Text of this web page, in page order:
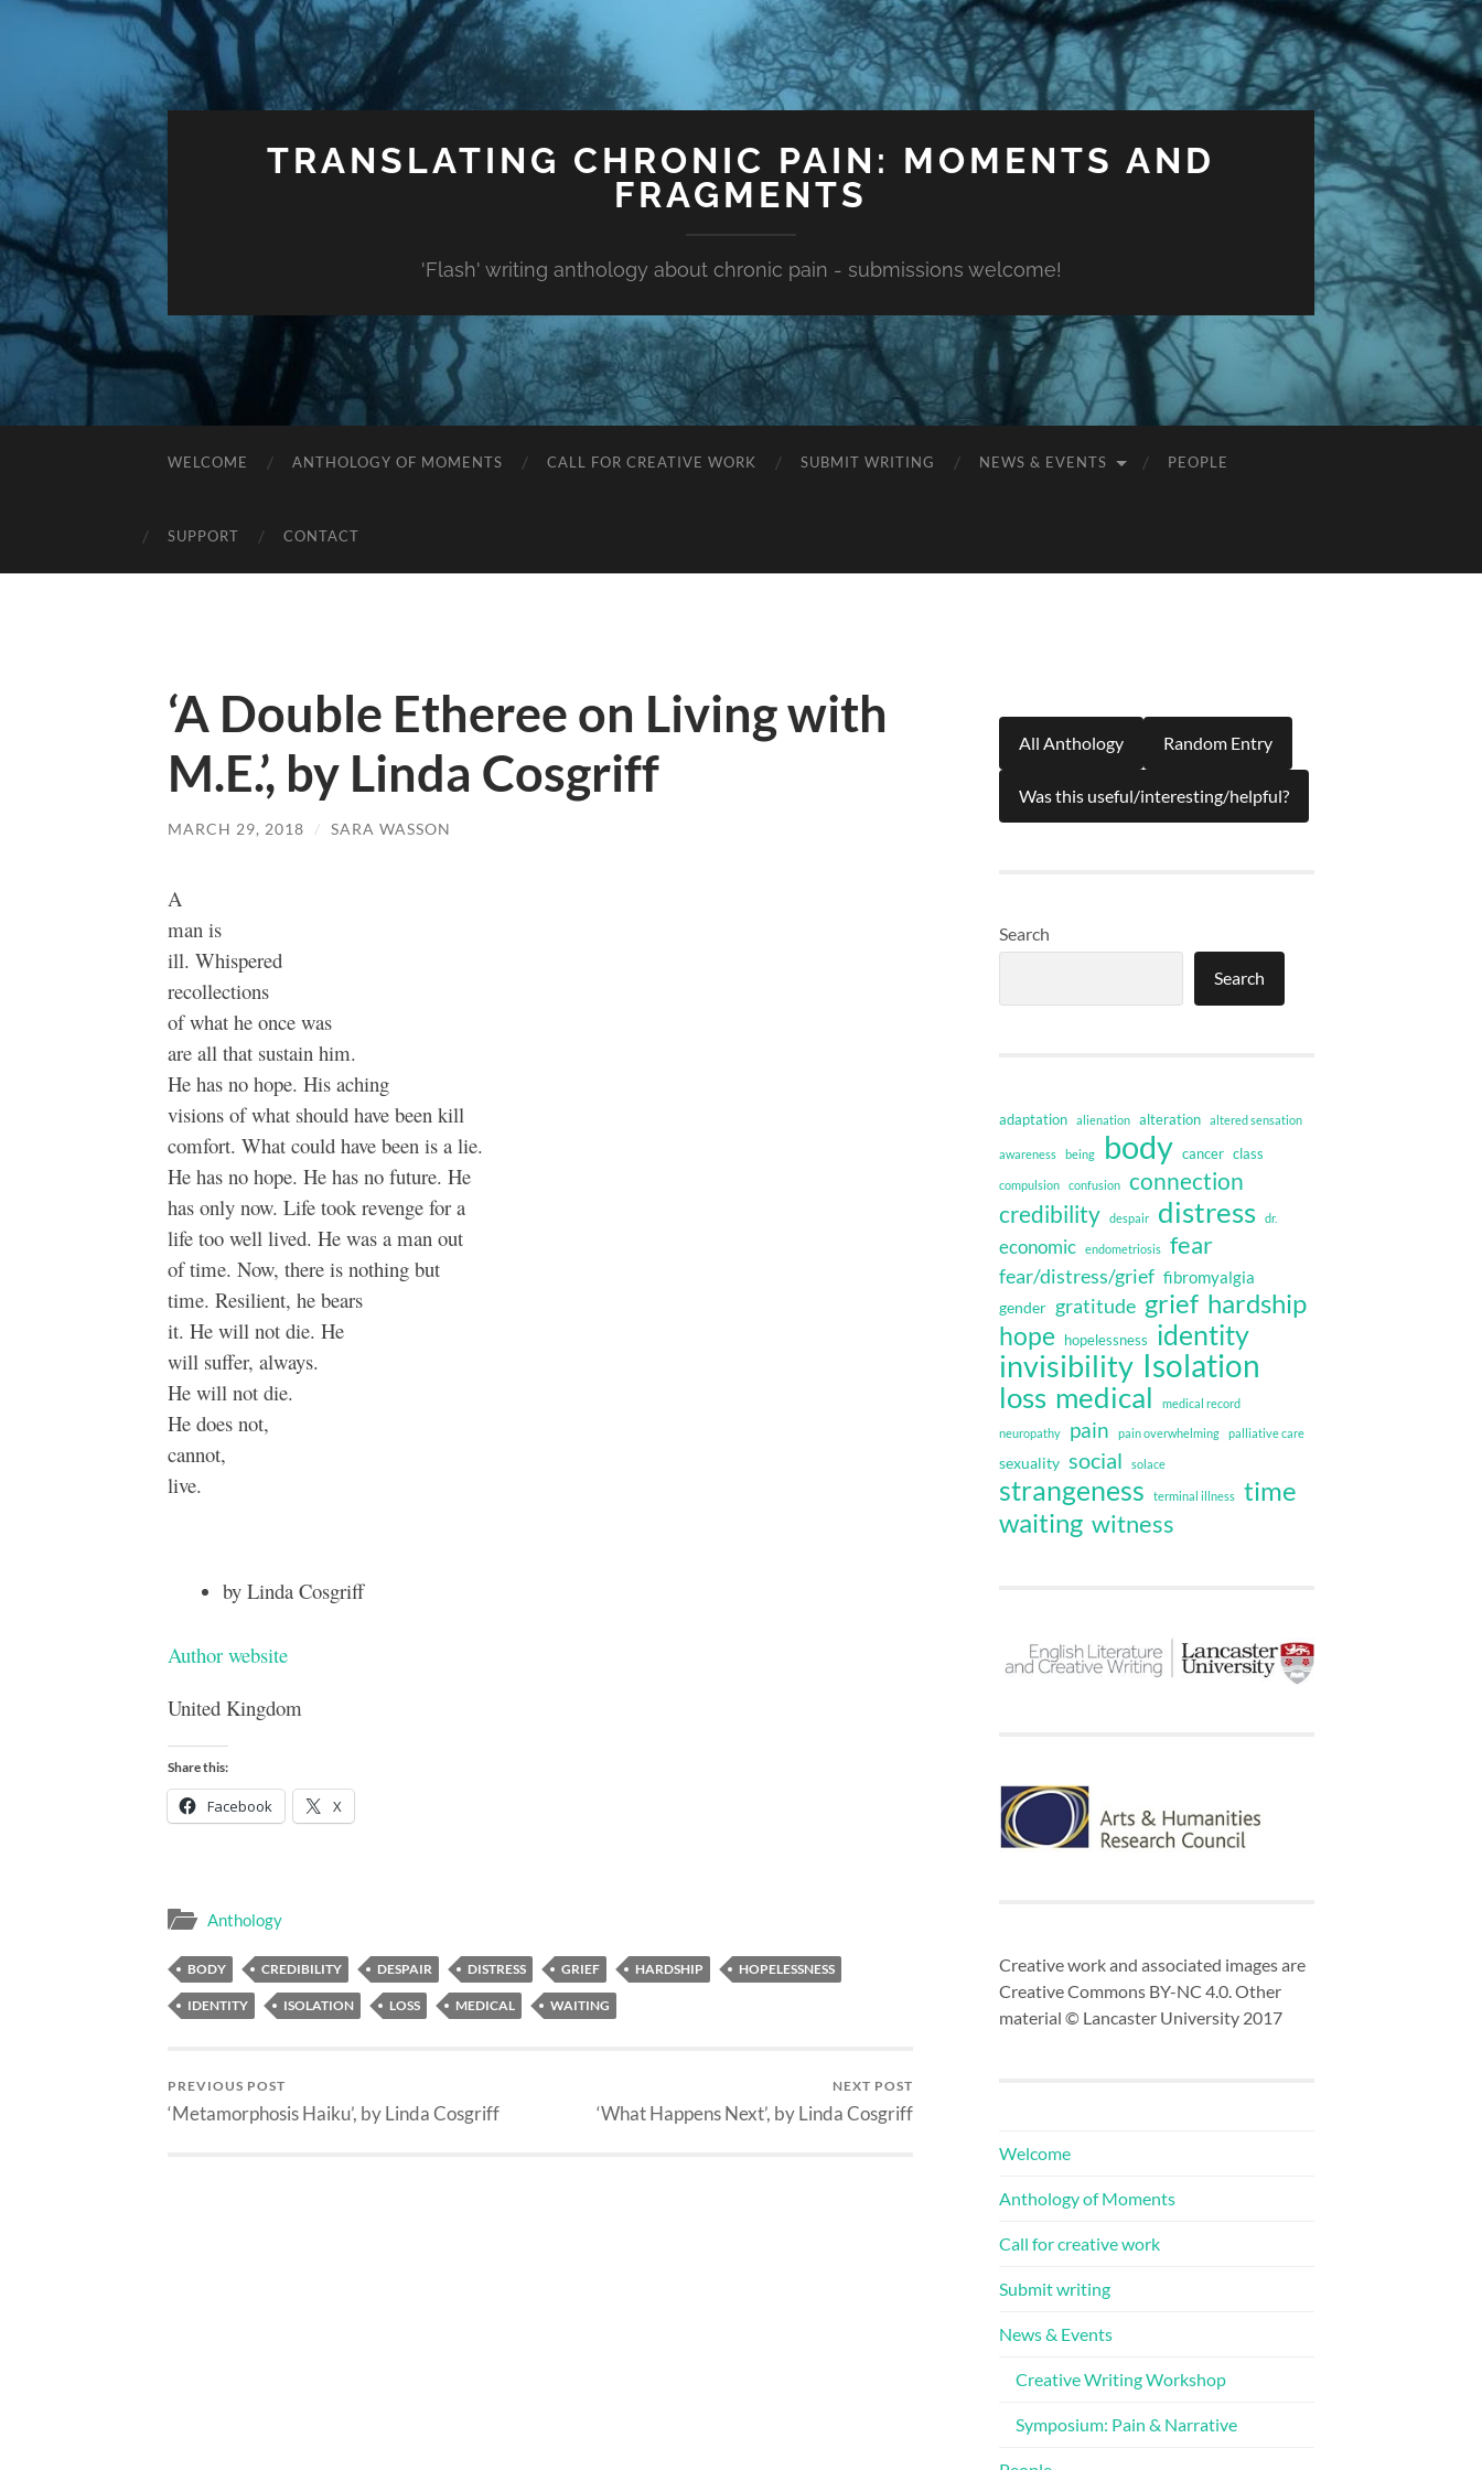
TRANSLATING CHRONIC PAIN: MOMENTS AND
FRAGMENTS
'Flash' writing anthology about chronic pain - submissions welcome!
WELCOME ANTHOLOGY OF MOMENTS CALL FOR CREATIVE WORK SUBMIT WRITING NEWS & EVENTS PEOPLE
SUPPORT CONTACT
‘A Double Etheree on Living with
M.E.’, by Linda Cosgriff
MARCH 29, 2018 / SARA WASSON
A
man is
ill. Whispered
recollections
of what he once was
are all that sustain him.
He has no hope. His aching
visions of what should have been kill
comfort. What could have been is a lie.
He has no hope. He has no future. He
has only now. Life took revenge for a
life too well lived. He was a man out
of time. Now, there is nothing but
time. Resilient, he bears
it. He will not die. He
will suffer, always.
He will not die.
He does not,
cannot,
live.
by Linda Cosgriff
Author website
United Kingdom
Share this:
Facebook X
Anthology
BODY CREDIBILITY DESPAIR DISTRESS GRIEF HARDSHIP HOPELESSNESS
IDENTITY ISOLATION LOSS MEDICAL WAITING
PREVIOUS POST
‘Metamorphosis Haiku’, by Linda Cosgriff
NEXT POST
‘What Happens Next’, by Linda Cosgriff
All Anthology Random Entry
Was this useful/interesting/helpful?
Search
Search
adaptation alienation alteration altered sensation
awareness being body cancer class
compulsion confusion
connection
credibility
despair distress dr.
economic endometriosis fear
fear/distress/grief fibromyalgia
gender gratitude grief hardship
hope hopelessness identity
invisibility Isolation
loss medical medical record
neuropathy pain pain overwhelming palliative care
sexuality social solace
strangeness terminal illness
time
waiting witness
Creative work and associated images are
Creative Commons BY-NC 4.0. Other
material © Lancaster University 2017
Welcome
Anthology of Moments
Call for creative work
Submit writing
News & Events
Creative Writing Workshop
Symposium: Pain & Narrative